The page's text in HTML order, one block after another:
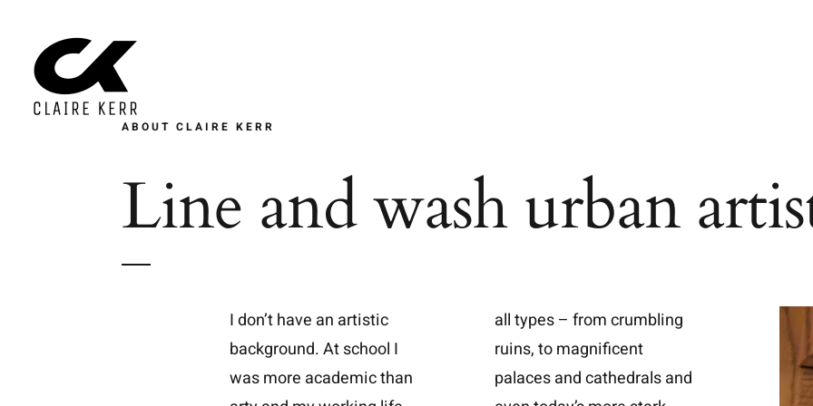
content
ABOUT CLAIRE KERR
Line and wash urban
I don’t have an artistic
background. At school I
was more academic than
all types – from crumbling
ruins, to magnificent
palaces and cathedrals and